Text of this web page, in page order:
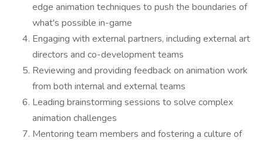
edge animation techniques to push the boundaries of
what's possible in-game
Engaging with external partners, including external art
directors and co-development teams
Reviewing and providing feedback on animation work
from both internal and external teams
Leading brainstorming sessions to solve complex
animation challenges
Mentoring team members and fostering a culture of